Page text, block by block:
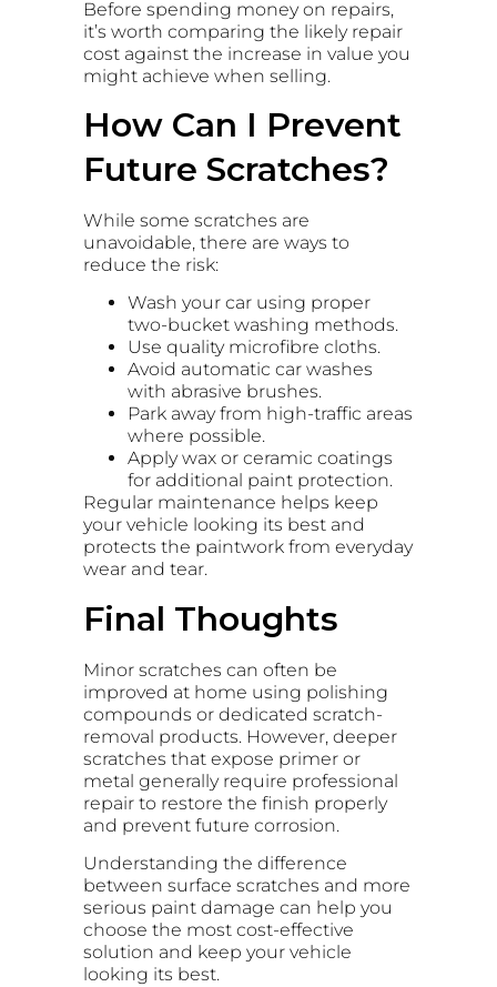
Before spending money on repairs,
it’s worth comparing the likely repair
cost against the increase in value you
might achieve when selling.
How Can I Prevent
Future Scratches?
While some scratches are
unavoidable, there are ways to
reduce the risk:
Wash your car using proper
two-bucket washing methods.
Use quality microfibre cloths.
Avoid automatic car washes
with abrasive brushes.
Park away from high-traffic areas
where possible.
Apply wax or ceramic coatings
for additional paint protection.
Regular maintenance helps keep
your vehicle looking its best and
protects the paintwork from everyday
wear and tear.
Final Thoughts
Minor scratches can often be
improved at home using polishing
compounds or dedicated scratch-
removal products. However, deeper
scratches that expose primer or
metal generally require professional
repair to restore the finish properly
and prevent future corrosion.
Understanding the difference
between surface scratches and more
serious paint damage can help you
choose the most cost-effective
solution and keep your vehicle
looking its best.